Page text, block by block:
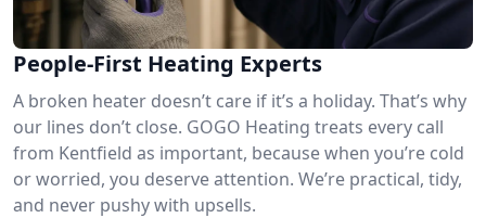
People-First Heating Experts
A broken heater doesn’t care if it’s a holiday. That’s why
our lines don’t close. GOGO Heating treats every call
from Kentfield as important, because when you’re cold
or worried, you deserve attention. We’re practical, tidy,
and never pushy with upsells.